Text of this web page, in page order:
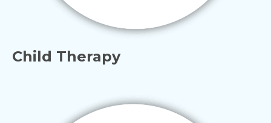
Child Therapy